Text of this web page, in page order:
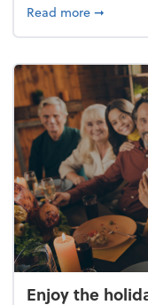
Read moreabout
➞
Enjoy the